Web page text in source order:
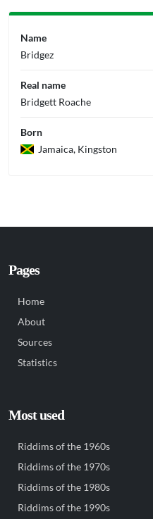
Name
Bridgez
Real name
Bridgett Roache
Born
Jamaica, Kingston
Pages
Home
About
Sources
Statistics
Most used
Riddims of the 1960s
Riddims of the 1970s
Riddims of the 1980s
Riddims of the 1990s